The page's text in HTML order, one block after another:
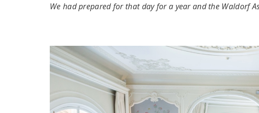
We had prepared for that day for a year and the Waldorf